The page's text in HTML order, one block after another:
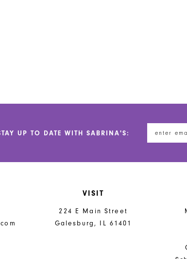
UP TO DATE WITH SABRINA'S:
VISIT
224 E Main Street
Galesburg, IL 61401